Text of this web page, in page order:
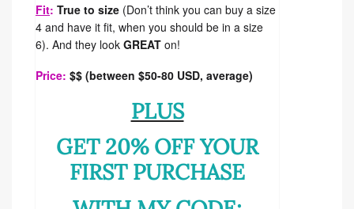
Fit: True to size (Don’t think you can buy a size
4 and have it fit, when you should be in a size
6). And they look GREAT on!
Price: $$ (between $50-80 USD, average)
PLUS
GET 20% OFF YOUR
FIRST PURCHASE